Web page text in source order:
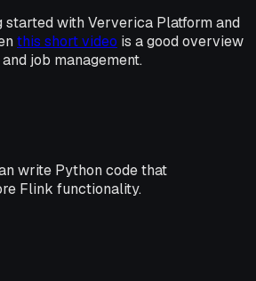
started with Ververica Platform and
this short video is a good overview
job management.
write Python code that
Flink functionality.